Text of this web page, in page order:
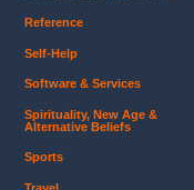
Reference
Self-Help
Software & Services
Spirituality, New Age &
Alternative Beliefs
Sports